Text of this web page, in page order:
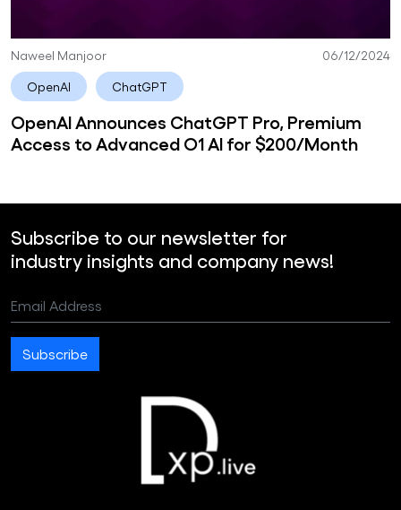
Naweel Manjoor 06/12/2024
OpenAI ChatGPT
OpenAI Announces ChatGPT Pro, Premium
Access to Advanced O1 AI for $200/Month
Subscribe to our newsletter for
industry insights and company news!
Email Address
Subscribe